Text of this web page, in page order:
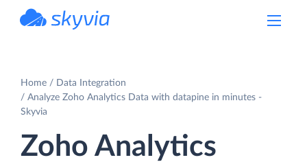
Home
Data Integration
Analyze Zoho Analytics Data with datapine in minutes -
Skyvia
Zoho Analytics